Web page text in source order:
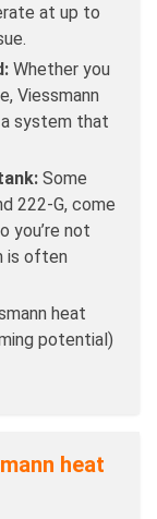
at up to
Whether you
Viessmann
system that
Some
222-G, come
you’re not
is often
heat
potential)
heat